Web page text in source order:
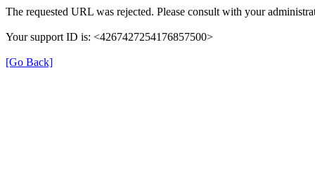
The requested URL was rejected. Please consult with your
Your support ID is: <4267427254176857500>
[Go Back]